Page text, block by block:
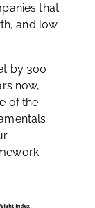
that
and low
by 300
now,
of the